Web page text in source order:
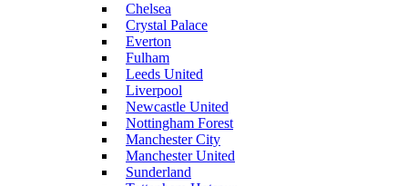
Chelsea
Crystal Palace
Everton
Fulham
Leeds United
Liverpool
Newcastle United
Nottingham Forest
Manchester City
Manchester United
Sunderland